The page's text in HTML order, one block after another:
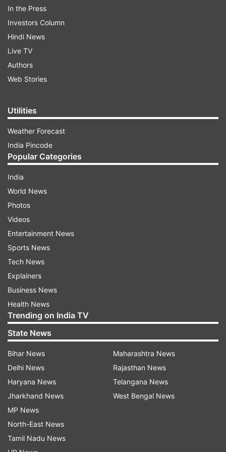
Detailed specs of the Nubia X 5G have not been
revealed and also no information on the launch is
In the Press
Investors Column
Hindi News
Live TV
Authors
Web Stories
Utilities
Weather Forecast
India Pincode
Popular Categories
India
World News
Photos
Videos
Entertainment News
Sports News
Tech News
Explainers
Business News
Health News
Trending on India TV
State News
Bihar News
Delhi News
Haryana News
Jharkhand News
MP News
North-East News
Tamil Nadu News
Maharashtra News
Rajasthan News
Telangana News
West Bengal News